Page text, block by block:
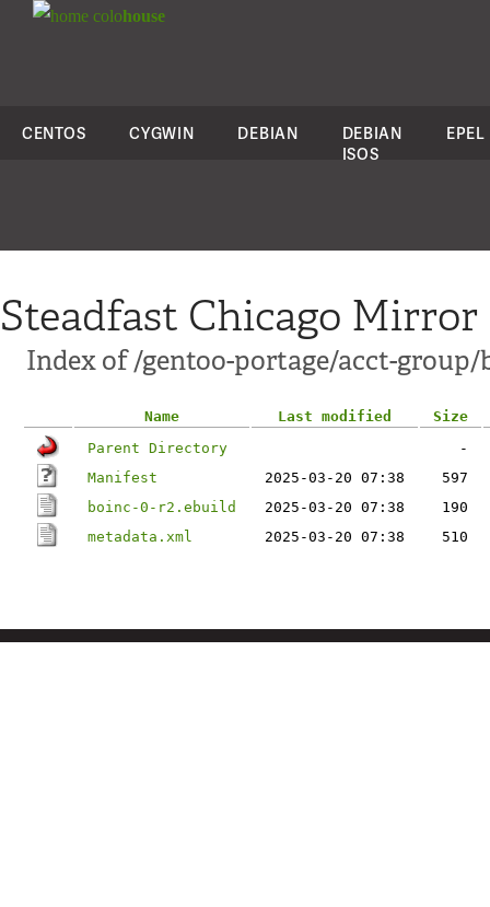
colohouse
CENTOS CYGWIN DEBIAN
DEBIAN
ISOS
EPEL
Steadfast Chicago Mirror
Index of /gentoo-portage/acct-
Name Last modified
Size
Parent Directory
-
Manifest
2025-03-20 07:38
597
boinc-0-r2.ebuild
2025-03-20 07:38
190
metadata.xml
2025-03-20 07:38 510